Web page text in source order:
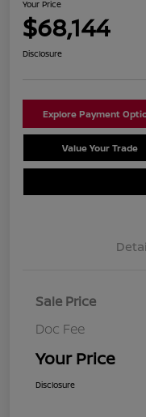
Your Price
$68,144
Disclosure
Explore Payment
Value Your Trade
Sale Price
Doc Fee
Your Price
Disclosure